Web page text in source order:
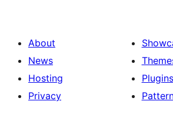
About
News
Hosting
Privacy
Plugins